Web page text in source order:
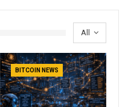
All
BITCOIN NEWS